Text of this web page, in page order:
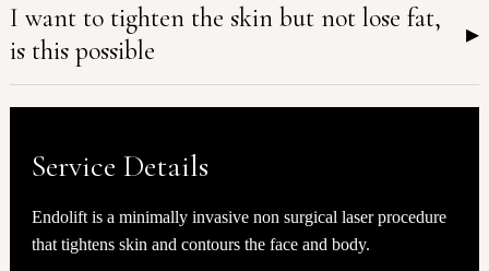
▸
I want to tighten the skin but not lose fat,
is this possible
Service Details
Endolift is a minimally invasive non surgical laser procedure
that tightens skin and contours the face and body.